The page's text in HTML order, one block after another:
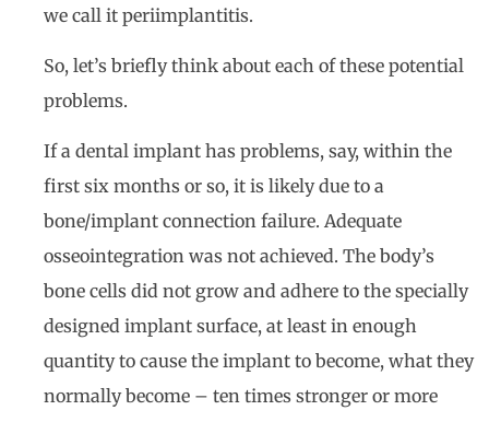
we call it periimplantitis.
So, let’s briefly think about each of these potential
problems.
If a dental implant has problems, say, within the
first six months or so, it is likely due to a
bone/implant connection failure. Adequate
osseointegration was not achieved. The body’s
bone cells did not grow and adhere to the specially
designed implant surface, at least in enough
quantity to cause the implant to become, what they
normally become – ten times stronger or more